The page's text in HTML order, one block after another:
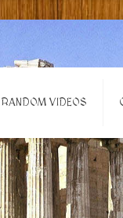
RANDOM VIDEOS